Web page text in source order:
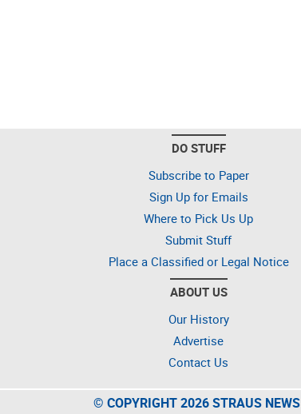
DO STUFF
Subscribe to Paper
Sign Up for Emails
Where to Pick Us Up
Submit Stuff
Place a Classified or Legal Notice
ABOUT US
Our History
Advertise
Contact Us
© COPYRIGHT 2026 STRAUS NEWS